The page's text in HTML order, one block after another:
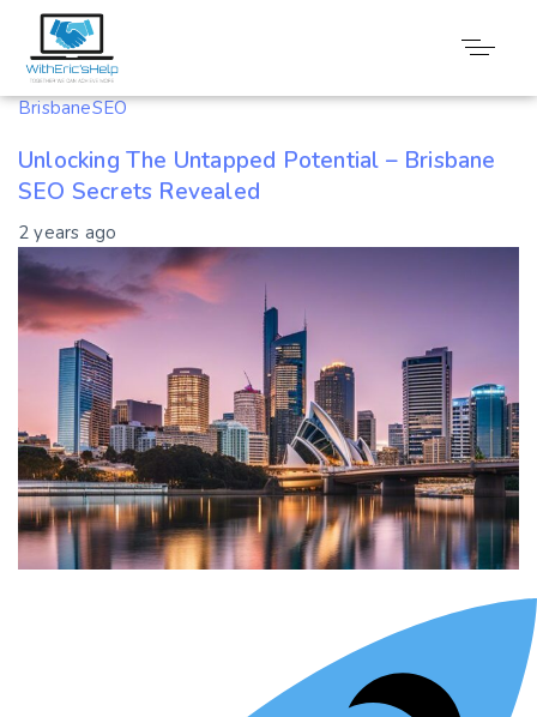
Tag: Untapped
BrisbaneSEO
Unlocking The Untapped Potential – Brisbane
SEO Secrets Revealed
2 years ago